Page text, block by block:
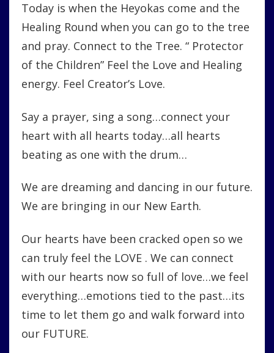
Today is when the Heyokas come and the
Healing Round when you can go to the tree
and pray. Connect to the Tree. “ Protector
of the Children” Feel the Love and Healing
energy. Feel Creator’s Love.
Say a prayer, sing a song…connect your
heart with all hearts today…all hearts
beating as one with the drum…
We are dreaming and dancing in our future.
We are bringing in our New Earth.
Our hearts have been cracked open so we
can truly feel the LOVE . We can connect
with our hearts now so full of love…we feel
everything…emotions tied to the past…its
time to let them go and walk forward into
our FUTURE.